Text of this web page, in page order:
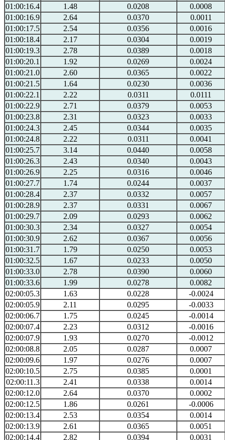
01:00:16.4
1.48 0.0208
0.0008
01:00:16.9
2.64 0.0370
0.0011
01:00:17.5
2.54 0.0356
0.0016
01:00:18.4
2.17 0.0304
0.0019
01:00:19.3
2.78 0.0389
0.0018
01:00:20.1
1.92 0.0269
0.0024
01:00:21.0
2.60 0.0365
0.0022
01:00:21.5
1.64 0.0230
0.0036
01:00:22.1
2.22 0.0311
0.0111
01:00:22.9
2.71 0.0379
0.0053
01:00:23.8
2.31 0.0323
0.0033
01:00:24.3
2.45 0.0344
0.0035
01:00:24.8
2.22 0.0311
0.0041
01:00:25.7
3.14 0.0440
0.0058
01:00:26.3
2.43 0.0340
0.0043
01:00:26.9
2.25 0.0316
0.0046
01:00:27.7
1.74 0.0244
0.0037
01:00:28.4
2.37 0.0332
0.0057
01:00:28.9
2.37 0.0331
0.0067
01:00:29.7
2.09 0.0293
0.0062
01:00:30.3
2.34 0.0327
0.0054
01:00:30.9
2.62 0.0367
0.0056
01:00:31.7
1.79 0.0250
0.0053
01:00:32.5
1.67 0.0233
0.0050
01:00:33.0
2.78 0.0390
0.0060
01:00:33.6
1.99 0.0278
0.0082
02:00:05.3
1.63 0.0228
-0.0024
02:00:05.9
2.11 0.0295
-0.0033
02:00:06.7
1.75 0.0245
-0.0014
02:00:07.4
2.23 0.0312
-0.0016
02:00:07.9
1.93 0.0270
-0.0012
02:00:08.8
2.05 0.0287
0.0007
02:00:09.6
1.97 0.0276
0.0007
02:00:10.5
2.75 0.0385
0.0001
02:00:11.3
2.41 0.0338
0.0014
02:00:12.0
2.64 0.0370
0.0002
02:00:12.5
1.86 0.0261
-0.0006
02:00:13.4
2.53 0.0354
0.0014
02:00:13.9
2.61 0.0365
0.0051
02:00:14.4
2.82 0.0394
0.0031